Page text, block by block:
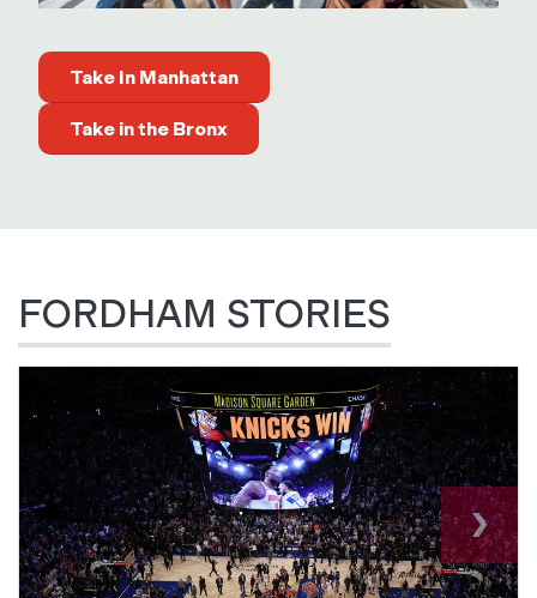
Take In Manhattan
Take in the Bronx
FORDHAM STORIES
›